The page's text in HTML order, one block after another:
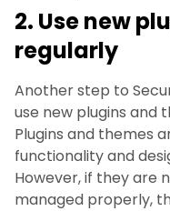
2. Use new
regularly
Another step to
use new plugins and
Plugins and themes
functionality and
However, if they are
managed properly,